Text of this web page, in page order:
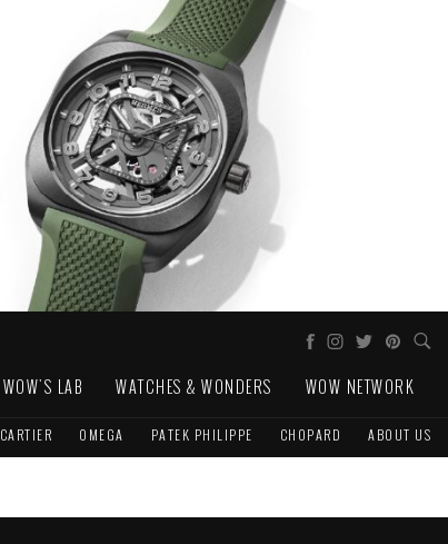
WOW'S LAB WATCHES & WONDERS WOW NETWORK
CARTIER OMEGA PATEK PHILIPPE CHOPARD ABOUT US